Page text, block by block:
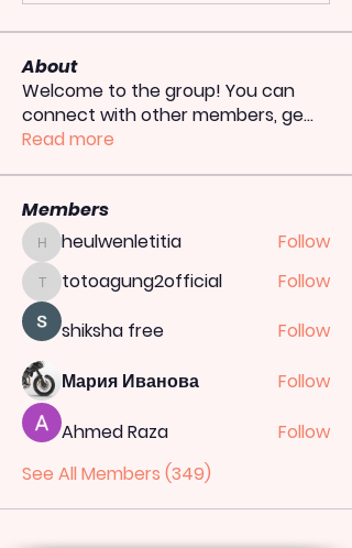
About
Welcome to the group! You can
connect with other members, ge...
Read more
Members
heulwenletitia
heulwenletitia Follow
totoagung2official
totoagung2official
Follow
shiksha free
Follow
Мария Иванова
Follow
Ahmed Raza
Follow
See All Members (349)